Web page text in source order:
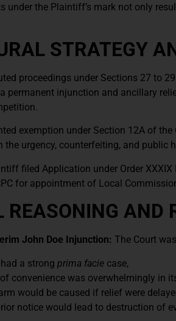
under the Plaintiff’s mark not only
STRATEGY
proceedings under Sections 27 to
permanent injunction and ancillary
exemption under Section 12A of
the urgency, counterfeiting, and public
filed Application under Order
for appointment of Local
REASONING AND
John Doe Injunction: The Court
a strong prima facie case,
convenience was overwhelmingly in
would be caused if relief were
notice would lead to destruction of